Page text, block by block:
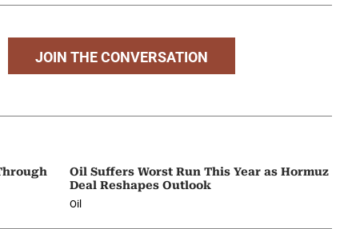
JOIN THE CONVERSATION
Oil Suffers Worst Run This Year as Hormuz
Deal Reshapes Outlook
Oil